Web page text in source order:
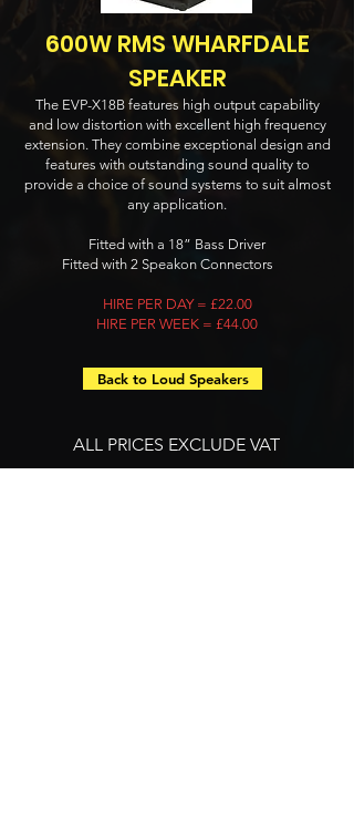
600W RMS WHARFDALE
SPEAKER
The EVP-X18B features high output capability
and low distortion with excellent high frequency
extension. They combine exceptional design and
features with outstanding sound quality to
provide a choice of sound systems to suit almost
any application.
Fitted with a 18” Bass Driver
Fitted with 2 Speakon Connectors
HIRE PER DAY = £22.00
HIRE PER WEEK = £44.00
Back to Loud Speakers
ALL PRICES EXCLUDE VAT